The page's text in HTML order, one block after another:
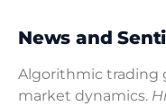
News and
Algorithmic trading
market dynamics.